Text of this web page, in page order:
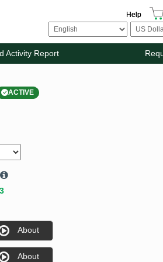
Help
Activity Report
ACTIVE
About
About